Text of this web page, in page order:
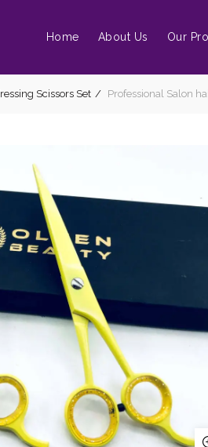
Home About Us Our
Scissors Set Professional Salon